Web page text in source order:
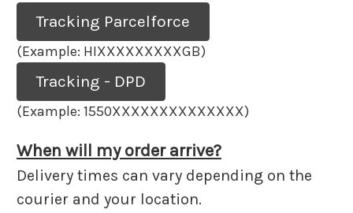
Tracking Parcelforce
(Example: HIXXXXXXXXXGB)
Tracking - DPD
(Example: 1550XXXXXXXXXXXXXX)
When will my order arrive?
Delivery times can vary depending on the
courier and your location.